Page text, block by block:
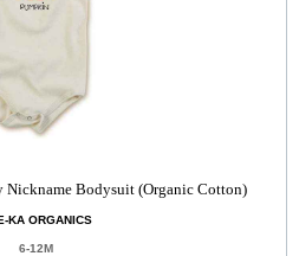
Nickname Bodysuit (Organic Cotton)
KA ORGANICS
6-12M